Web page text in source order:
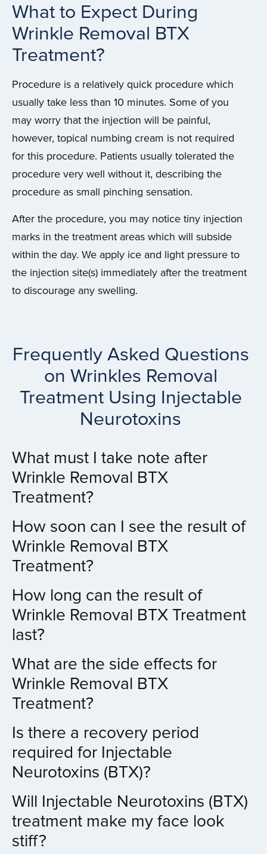
What to Expect During
Wrinkle Removal BTX
Treatment?
Procedure is a relatively quick procedure which
usually take less than 10 minutes. Some of you
may worry that the injection will be painful,
however, topical numbing cream is not required
for this procedure. Patients usually tolerated the
procedure very well without it, describing the
procedure as small pinching sensation.
After the procedure, you may notice tiny injection
marks in the treatment areas which will subside
within the day. We apply ice and light pressure to
the injection site(s) immediately after the treatment
to discourage any swelling.
Frequently Asked Questions
on Wrinkles Removal
Treatment Using Injectable
Neurotoxins
What must I take note after
Wrinkle Removal BTX
Treatment?
How soon can I see the result of
Wrinkle Removal BTX
Treatment?
How long can the result of
Wrinkle Removal BTX Treatment
last?
What are the side effects for
Wrinkle Removal BTX
Treatment?
Is there a recovery period
required for Injectable
Neurotoxins (BTX)?
Will Injectable Neurotoxins (BTX)
treatment make my face look
stiff?